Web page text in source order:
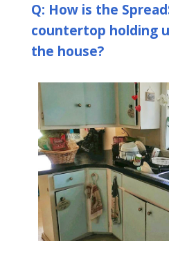
Q: How is the
countertop holding
the house?